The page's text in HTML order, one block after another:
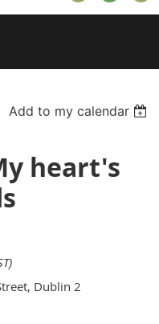
Add to my calendar
heart's
Dublin 2